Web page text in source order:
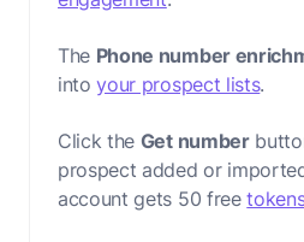
The Phone number
intoyour prospect lists.
Click the Get number
prospect added or
account gets 50 free